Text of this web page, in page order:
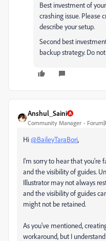
Best investment of
crashing issue. Please
describe your setup.
Second best
backup strategy. Do
Anshul_Saini
Community Manager
Hi@BaileyTaraBori,
I'm sorry to hear that you're
and the visibility of guides.
Illustrator may not always
and the visibility of guides
might not be retained.
As you've mentioned,
workaround, but I